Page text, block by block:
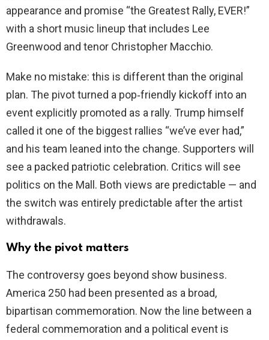
appearance and promise “the Greatest Rally, EVER!”
with a short music lineup that includes Lee
Greenwood and tenor Christopher Macchio.
Make no mistake: this is different than the original
plan. The pivot turned a pop‑friendly kickoff into an
event explicitly promoted as a rally. Trump himself
called it one of the biggest rallies “we’ve ever had,”
and his team leaned into the change. Supporters will
see a packed patriotic celebration. Critics will see
politics on the Mall. Both views are predictable — and
the switch was entirely predictable after the artist
withdrawals.
Why the pivot matters
The controversy goes beyond show business.
America 250 had been presented as a broad,
bipartisan commemoration. Now the line between a
federal commemoration and a political event is